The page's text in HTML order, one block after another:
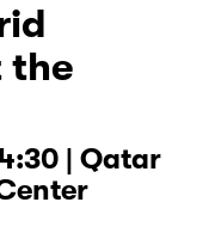
the
| Qatar